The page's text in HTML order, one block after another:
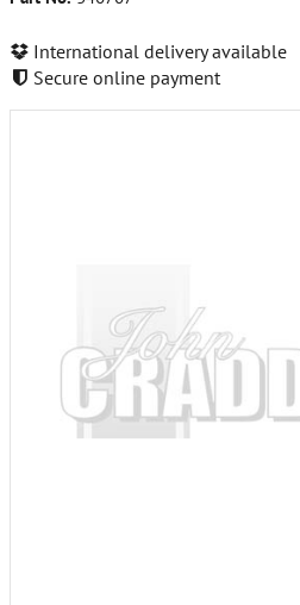
International delivery available
Secure online payment